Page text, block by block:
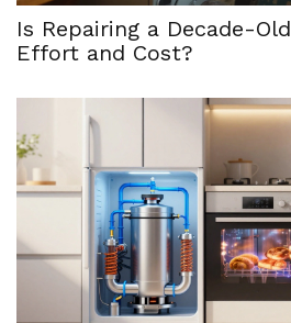
Is Repairing a Decade-
Effort and Cost?